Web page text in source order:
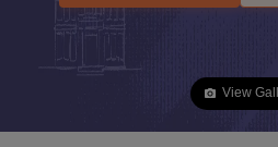
View